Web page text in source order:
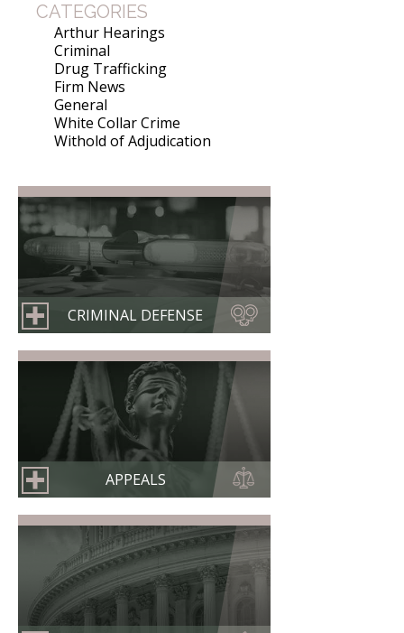
CATEGORIES
Arthur Hearings
Criminal
Drug Trafficking
Firm News
General
White Collar Crime
Withold of Adjudication
CRIMINAL DEFENSE
APPEALS